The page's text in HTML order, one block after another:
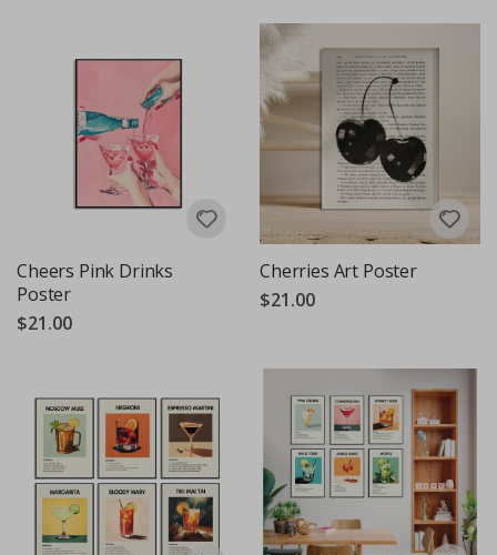
Cheers Pink Drinks
Poster
$21.00
Cherries Art Poster
$21.00